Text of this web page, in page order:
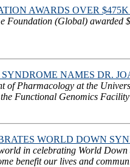
AWARDS OVER
Foundation (Global) awarded
NAMES DR.
of Pharmacology at the
Functional Genomics
WORLD DOWN
in celebrating World
benefit our lives and